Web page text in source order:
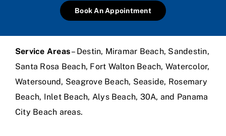
Book An Appointment
Service Areas– Destin, Miramar Beach, Sandestin,
Santa Rosa Beach, Fort Walton Beach, Watercolor,
Watersound, Seagrove Beach, Seaside, Rosemary
Beach, Inlet Beach, Alys Beach, 30A, and Panama
City Beach areas.